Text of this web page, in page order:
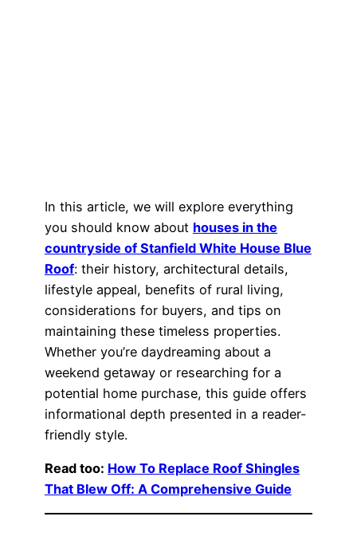
In this article, we will explore everything
you should know about houses in the
countryside of Stanfield White House Blue
Roof: their history, architectural details,
lifestyle appeal, benefits of rural living,
considerations for buyers, and tips on
maintaining these timeless properties.
Whether you’re daydreaming about a
weekend getaway or researching for a
potential home purchase, this guide offers
informational depth presented in a reader-
friendly style.
Read too: How To Replace Roof Shingles
That Blew Off: A Comprehensive Guide